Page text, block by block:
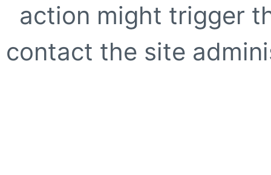
action might trigger
contact the site